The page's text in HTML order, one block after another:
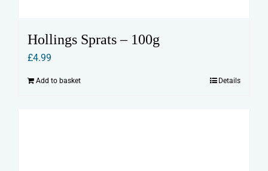
Hollings Sprats – 100g
£4.99
Add to basket Details